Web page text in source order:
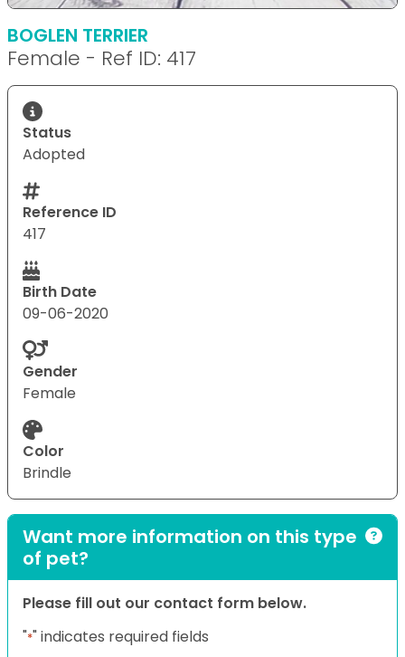
BOGLEN TERRIER
Female - Ref ID: 417
Status
Adopted
Reference ID
417
Birth Date
09-06-2020
Gender
Female
Color
Brindle
Want more information on this type
of pet?
Please fill out our contact form below.
"*" indicates required fields